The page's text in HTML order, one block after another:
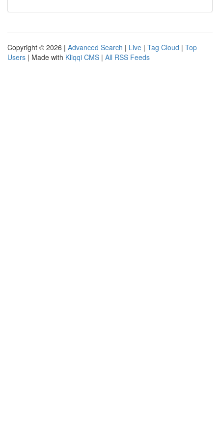
Copyright © 2026 | Advanced Search | Live | Tag Cloud | Top
Users | Made with Kliqqi CMS | All RSS Feeds